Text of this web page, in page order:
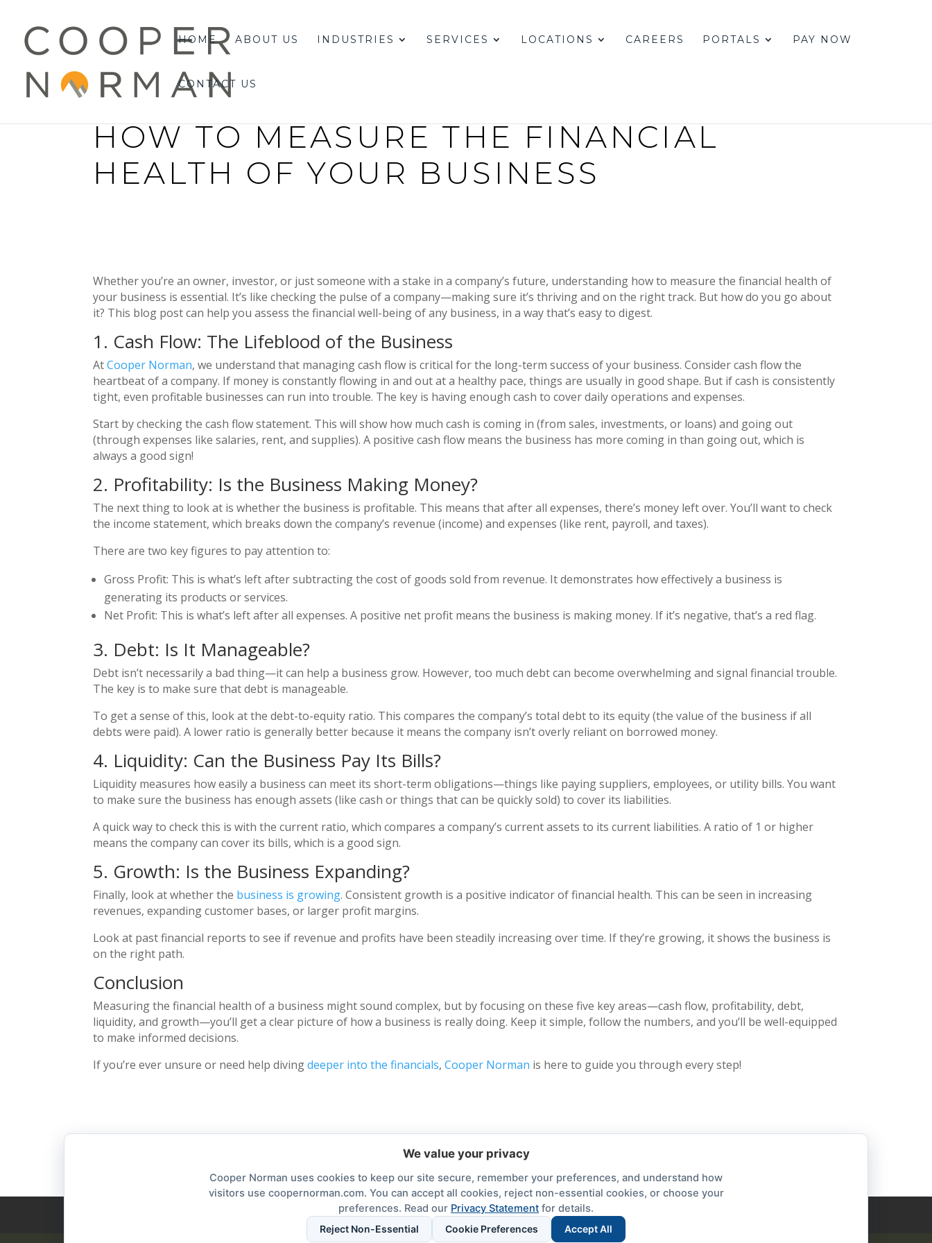
HOME ABOUT US INDUSTRIES SERVICES LOCATIONS CAREERS PORTALS PAY NOW
CONTACT US
HOW TO MEASURE THE FINANCIAL
HEALTH OF YOUR BUSINESS
Whether you’re an owner, investor, or just someone with a stake in a company’s future, understanding how to measure the financial health of
your business is essential. It’s like checking the pulse of a company—making sure it’s thriving and on the right track. But how do you go about
it? This blog post can help you assess the financial well-being of any business, in a way that’s easy to digest.
1. Cash Flow: The Lifeblood of the Business
AtCooper Norman, we understand that managing cash flow is critical for the long-term success of your business. Consider cash flow the
heartbeat of a company. If money is constantly flowing in and out at a healthy pace, things are usually in good shape. But if cash is consistently
tight, even profitable businesses can run into trouble. The key is having enough cash to cover daily operations and expenses.
Start by checking the cash flow statement. This will show how much cash is coming in (from sales, investments, or loans) and going out
(through expenses like salaries, rent, and supplies). A positive cash flow means the business has more coming in than going out, which is
always a good sign!
2. Profitability: Is the Business Making Money?
The next thing to look at is whether the business is profitable. This means that after all expenses, there’s money left over. You’ll want to check
the income statement, which breaks down the company’s revenue (income) and expenses (like rent, payroll, and taxes).
There are two key figures to pay attention to:
Gross Profit: This is what’s left after subtracting the cost of goods sold from revenue. It demonstrates how effectively a business is
generating its products or services.
Net Profit: This is what’s left after all expenses. A positive net profit means the business is making money. If it’s negative, that’s a red flag.
3. Debt: Is It Manageable?
Debt isn’t necessarily a bad thing—it can help a business grow. However, too much debt can become overwhelming and signal financial trouble.
The key is to make sure that debt is manageable.
To get a sense of this, look at the debt-to-equity ratio. This compares the company’s total debt to its equity (the value of the business if all
debts were paid). A lower ratio is generally better because it means the company isn’t overly reliant on borrowed money.
4. Liquidity: Can the Business Pay Its Bills?
Liquidity measures how easily a business can meet its short-term obligations—things like paying suppliers, employees, or utility bills. You want
to make sure the business has enough assets (like cash or things that can be quickly sold) to cover its liabilities.
A quick way to check this is with the current ratio, which compares a company’s current assets to its current liabilities. A ratio of 1 or higher
means the company can cover its bills, which is a good sign.
5. Growth: Is the Business Expanding?
Finally, look at whether the business is growing. Consistent growth is a positive indicator of financial health. This can be seen in increasing
revenues, expanding customer bases, or larger profit margins.
Look at past financial reports to see if revenue and profits have been steadily increasing over time. If they’re growing, it shows the business is
on the right path.
Conclusion
Measuring the financial health of a business might sound complex, but by focusing on these five key areas—cash flow, profitability, debt,
liquidity, and growth—you’ll get a clear picture of how a business is really doing. Keep it simple, follow the numbers, and you’ll be well-equipped
to make informed decisions.
If you’re ever unsure or need help divingdeeper into the financials,Cooper Norman is here to guide you through every step!
Accessibility Statement Cookie Preferences Cooper Norman Wealth
We value your privacy
Cooper Norman uses cookies to keep our site secure, remember your preferences, and understand how
visitors use coopernorman.com. You can accept all cookies, reject non-essential cookies, or choose your
preferences. Read our Privacy Statement for details.
Reject Non-Essential Cookie Preferences Accept All